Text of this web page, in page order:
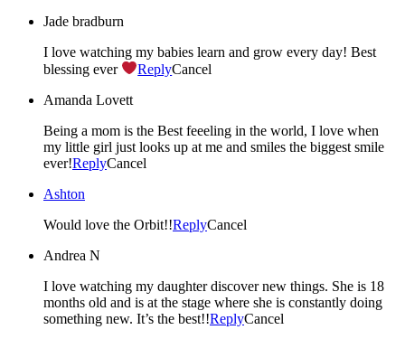
Jade bradburn
I love watching my babies learn and grow every day! Best
blessing ever
ReplyCancel
Amanda Lovett
Being a mom is the Best feeeling in the world, I love when
my little girl just looks up at me and smiles the biggest smile
ever!ReplyCancel
Ashton
Would love the Orbit!!ReplyCancel
Andrea N
I love watching my daughter discover new things. She is 18
months old and is at the stage where she is constantly doing
something new. It’s the best!!ReplyCancel